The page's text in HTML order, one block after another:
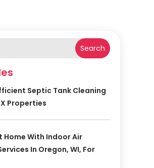
Search
Septic Tank Cleaning
Properties
Home With Indoor Air
In Oregon, WI, For